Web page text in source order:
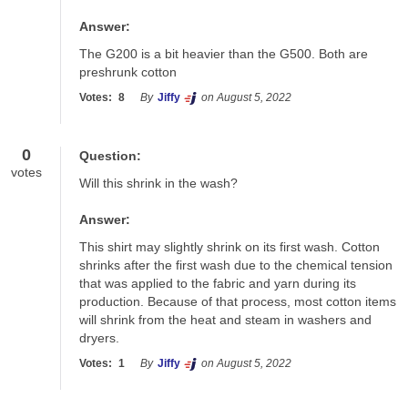
Answer:
The G200 is a bit heavier than the G500. Both are
preshrunk cotton
Votes: 8 By Jiffy on August 5, 2022
0
votes
Question:
Will this shrink in the wash?
Answer:
This shirt may slightly shrink on its first wash. Cotton
shrinks after the first wash due to the chemical tension
that was applied to the fabric and yarn during its
production. Because of that process, most cotton items
will shrink from the heat and steam in washers and
dryers.
Votes: 1 By Jiffy on August 5, 2022